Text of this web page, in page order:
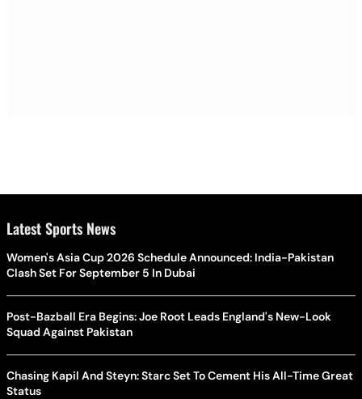
Latest Sports News
Women's Asia Cup 2026 Schedule Announced: India-Pakistan
Clash Set For September 5 In Dubai
Post-Bazball Era Begins: Joe Root Leads England's New-Look
Squad Against Pakistan
Chasing Kapil And Steyn: Starc Set To Cement His All-Time Great
Status